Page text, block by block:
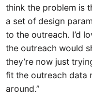
think the problem is
a set of design
to the outreach. I’d
the outreach would
they’re now just
fit the outreach data
around.”